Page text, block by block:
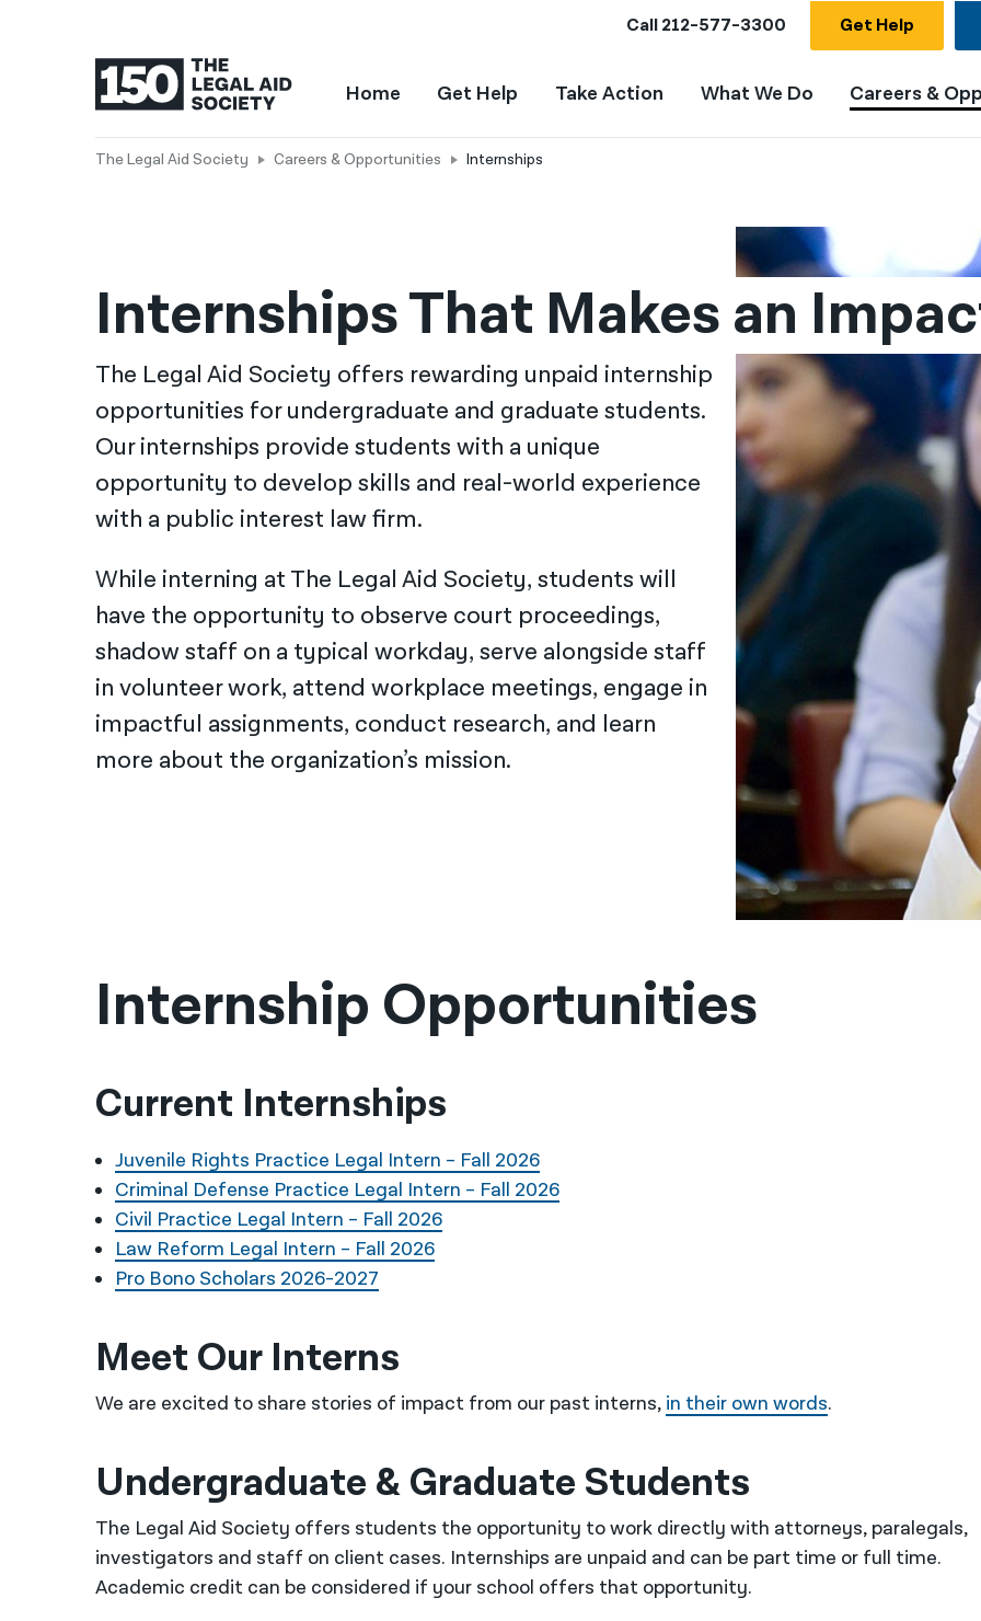
Call212-577-3300 Get Help
Home Get Help Take Action What We Do Careers &
The Legal Aid Society Careers & Opportunities Internships
Internships That Makes an
The Legal Aid Society offers rewarding unpaid internship
opportunities for undergraduate and graduate students.
Our internships provide students with a unique
opportunity to develop skills and real-world experience
with a public interest law firm.
While interning at The Legal Aid Society, students will
have the opportunity to observe court proceedings,
shadow staff on a typical workday, serve alongside staff
in volunteer work, attend workplace meetings, engage in
impactful assignments, conduct research, and learn
more about the organization’s mission.
Internship Opportunities
Current Internships
Juvenile Rights Practice Legal Intern – Fall 2026
Criminal Defense Practice Legal Intern – Fall 2026
Civil Practice Legal Intern – Fall 2026
Law Reform Legal Intern – Fall 2026
Pro Bono Scholars 2026-2027
Meet Our Interns
We are excited to share stories of impact from our past interns, in their own words.
Undergraduate & Graduate Students
The Legal Aid Society offers students the opportunity to work directly with attorneys, paralegals,
investigators and staff on client cases. Internships are unpaid and can be part time or full time.
Academic credit can be considered if your school offers that opportunity.